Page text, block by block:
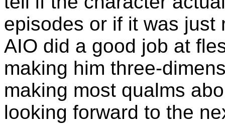
episodes or if it was just
AIO did a good job at
making him three-
making most qualms
looking forward to the